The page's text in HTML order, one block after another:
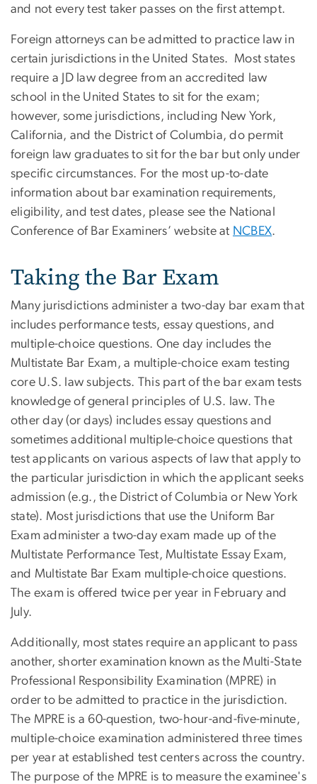
and not every test taker passes on the first attempt.
Foreign attorneys can be admitted to practice law in
certain jurisdictions in the United States. Most states
require a JD law degree from an accredited law
school in the United States to sit for the exam;
however, some jurisdictions, including New York,
California, and the District of Columbia, do permit
foreign law graduates to sit for the bar but only under
specific circumstances. For the most up-to-date
information about bar examination requirements,
eligibility, and test dates, please see the National
Conference of Bar Examiners’ website at NCBEX.
Taking the Bar Exam
Many jurisdictions administer a two-day bar exam that
includes performance tests, essay questions, and
multiple-choice questions. One day includes the
Multistate Bar Exam, a multiple-choice exam testing
core U.S. law subjects. This part of the bar exam tests
knowledge of general principles of U.S. law. The
other day (or days) includes essay questions and
sometimes additional multiple-choice questions that
test applicants on various aspects of law that apply to
the particular jurisdiction in which the applicant seeks
admission (e.g., the District of Columbia or New York
state). Most jurisdictions that use the Uniform Bar
Exam administer a two-day exam made up of the
Multistate Performance Test, Multistate Essay Exam,
and Multistate Bar Exam multiple-choice questions.
The exam is offered twice per year in February and
July.
Additionally, most states require an applicant to pass
another, shorter examination known as the Multi-State
Professional Responsibility Examination (MPRE) in
order to be admitted to practice in the jurisdiction.
The MPRE is a 60-question, two-hour-and-five-minute,
multiple-choice examination administered three times
per year at established test centers across the country.
The purpose of the MPRE is to measure the examinee's